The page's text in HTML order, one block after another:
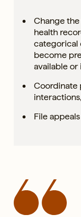
Change
health
categorical
become
available or
Coordinate
File